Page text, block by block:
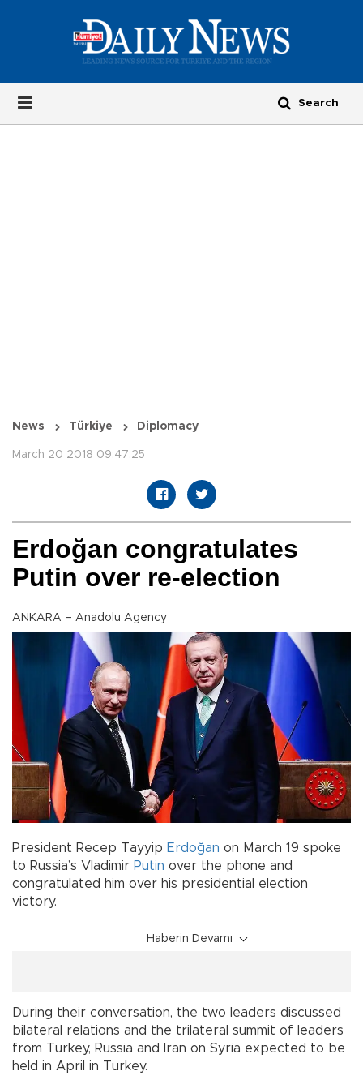
News Türkiye Diplomacy
March 20 2018 09:47:25
Erdoğan congratulates
Putin over re-election
ANKARA – Anadolu Agency
President Recep Tayyip Erdoğan on March 19 spoke
to Russia’s Vladimir Putin over the phone and
congratulated him over his presidential election
victory.
Haberin Devamı
During their conversation, the two leaders discussed
bilateral relations and the trilateral summit of leaders
from Turkey, Russia and Iran on Syria expected to be
held in April in Turkey.